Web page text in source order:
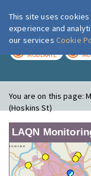
MODERATE
You are on this page:
(Hoskins St)
LAQN
This site uses
experience and
our services Cookie